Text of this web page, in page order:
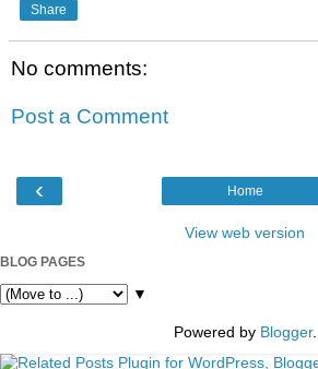
Share
No comments:
Post a Comment
‹ Home
View web version
BLOG PAGES
▼
Powered by Blogger.